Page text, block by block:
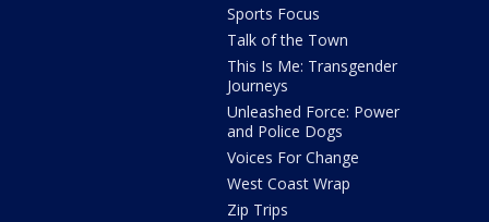
Sports Focus
Talk of the Town
This Is Me: Transgender
Journeys
Unleashed Force: Power
and Police Dogs
Voices For Change
West Coast Wrap
Zip Trips